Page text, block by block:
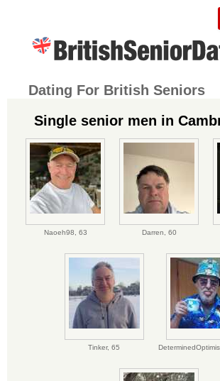
Dating For British Seniors
Single senior men in
Naoeh98, 63 Darren, 60
Tinker, 65